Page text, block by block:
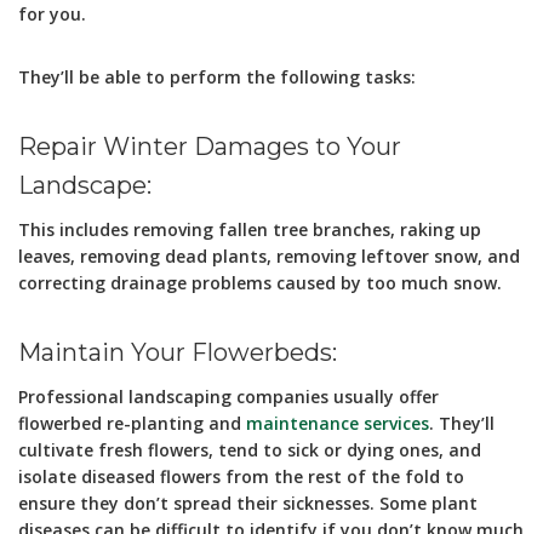
for you.
They’ll be able to perform the following tasks:
Repair Winter Damages to Your
Landscape:
This includes removing fallen tree branches, raking up
leaves, removing dead plants, removing leftover snow, and
correcting drainage problems caused by too much snow.
Maintain Your Flowerbeds:
Professional landscaping companies usually offer
flowerbed re-planting and maintenance services. They’ll
cultivate fresh flowers, tend to sick or dying ones, and
isolate diseased flowers from the rest of the fold to
ensure they don’t spread their sicknesses. Some plant
diseases can be difficult to identify if you don’t know much